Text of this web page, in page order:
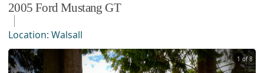
2005 Ford Mustang GT
Location: Walsall
1 of 8